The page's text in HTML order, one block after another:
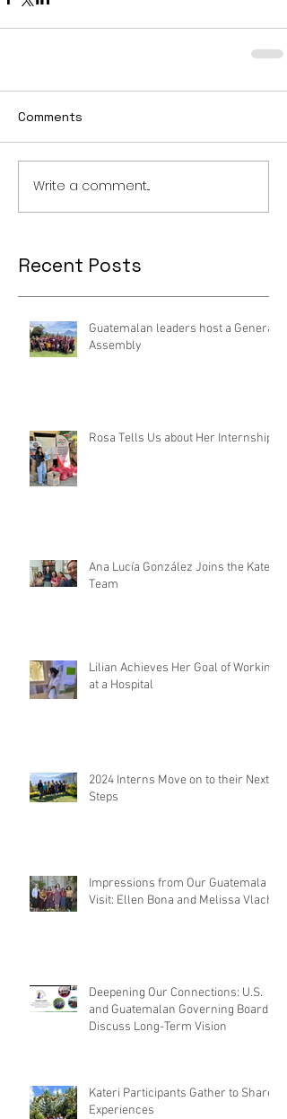
Comments
Write a comment...
Recent Posts
Guatemalan leaders host a General
Assembly
Rosa Tells Us about Her Internship
Ana Lucía González Joins the Kateri
Team
Lilian Achieves Her Goal of Working
at a Hospital
2024 Interns Move on to their Next
Steps
Impressions from Our Guatemala
Visit: Ellen Bona and Melissa Vlach
Deepening Our Connections: U.S.
and Guatemalan Governing Boards
Discuss Long-Term Vision
Kateri Participants Gather to Share
Experiences